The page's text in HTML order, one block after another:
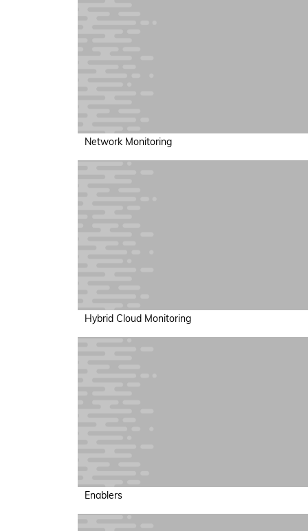
Network Monitoring
Hybrid Cloud Monitoring
Enablers